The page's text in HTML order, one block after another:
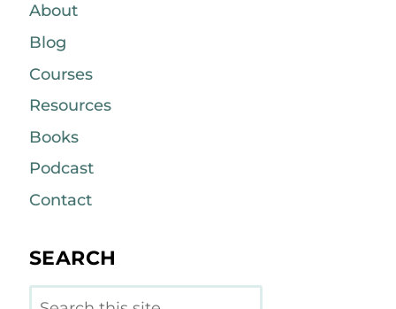
About
Blog
Courses
Resources
Books
Podcast
Contact
SEARCH
Search